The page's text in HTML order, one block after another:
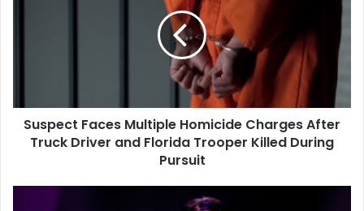
and
Florida
Trooper
Suspect Faces Multiple Homicide Charges After
Truck Driver and Florida Trooper Killed During
Pursuit